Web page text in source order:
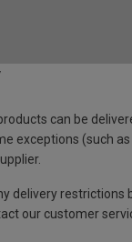
can be
exceptions (such
delivery restrictions
our customer